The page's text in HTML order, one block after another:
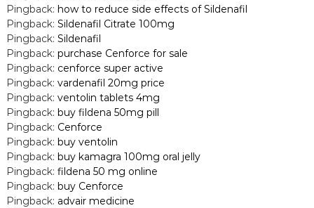
Pingback: how to reduce side effects of Sildenafil
Pingback: Sildenafil Citrate 100mg
Pingback: Sildenafil
Pingback: purchase Cenforce for sale
Pingback: cenforce super active
Pingback: vardenafil 20mg price
Pingback: ventolin tablets 4mg
Pingback: buy fildena 50mg pill
Pingback: Cenforce
Pingback: buy ventolin
Pingback: buy kamagra 100mg oral jelly
Pingback: fildena 50 mg online
Pingback: buy Cenforce
Pingback: advair medicine